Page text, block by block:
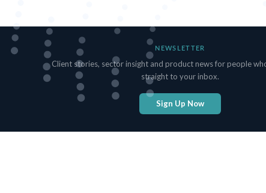
NEWSLETTER
Client stories, sector insight and product news for people
straight to your inbox.
Sign Up Now